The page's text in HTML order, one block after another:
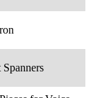
Spanners